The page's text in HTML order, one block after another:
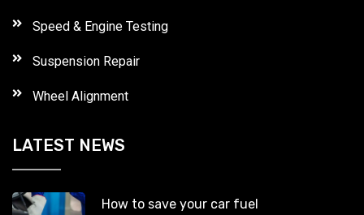
Speed & Engine Testing
Suspension Repair
Wheel Alignment
LATEST NEWS
How to save your car fuel